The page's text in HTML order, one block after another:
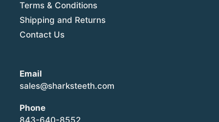
Terms & Conditions
Shipping and Returns
Contact Us
Email
sales@sharksteeth.com
Phone
843-640-8552